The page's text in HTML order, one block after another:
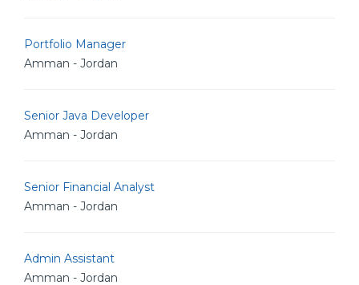
Portfolio Manager
Amman - Jordan
Senior Java Developer
Amman - Jordan
Senior Financial Analyst
Amman - Jordan
Admin Assistant
Amman - Jordan